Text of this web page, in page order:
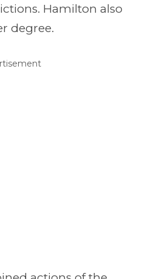
Hamilton also
degree.